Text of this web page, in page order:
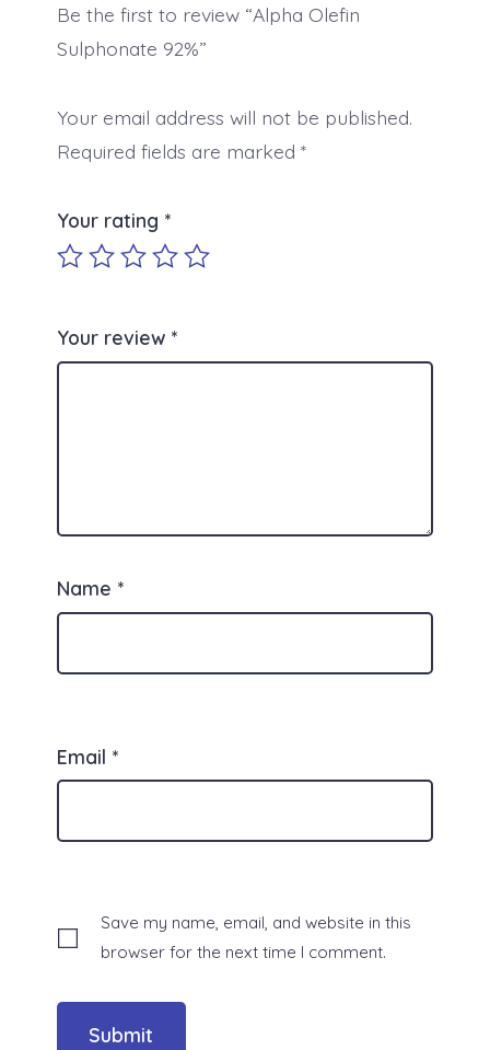
Be the first to review “Alpha Olefin
Sulphonate 92%”
Your email address will not be published.
Required fields are marked *
Your rating *
Your review *
Name *
Email *
Save my name, email, and website in this
browser for the next time I comment.